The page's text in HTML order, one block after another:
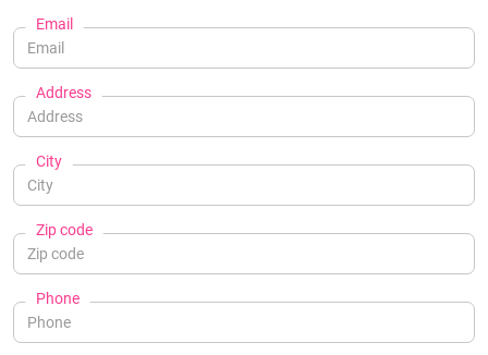
Email
Address
City
Zip code
Phone